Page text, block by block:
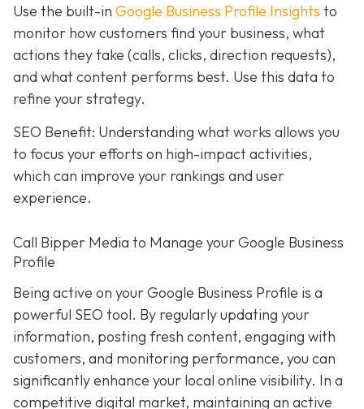
Use the built-in Google Business Profile Insights to
monitor how customers find your business, what
actions they take (calls, clicks, direction requests),
and what content performs best. Use this data to
refine your strategy.
SEO Benefit: Understanding what works allows you
to focus your efforts on high-impact activities,
which can improve your rankings and user
experience.
Call Bipper Media to Manage your Google Business
Profile
Being active on your Google Business Profile is a
powerful SEO tool. By regularly updating your
information, posting fresh content, engaging with
customers, and monitoring performance, you can
significantly enhance your local online visibility. In a
competitive digital market, maintaining an active